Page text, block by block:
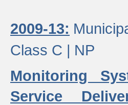
2009-13:
Class C | NP
Monitoring
Service